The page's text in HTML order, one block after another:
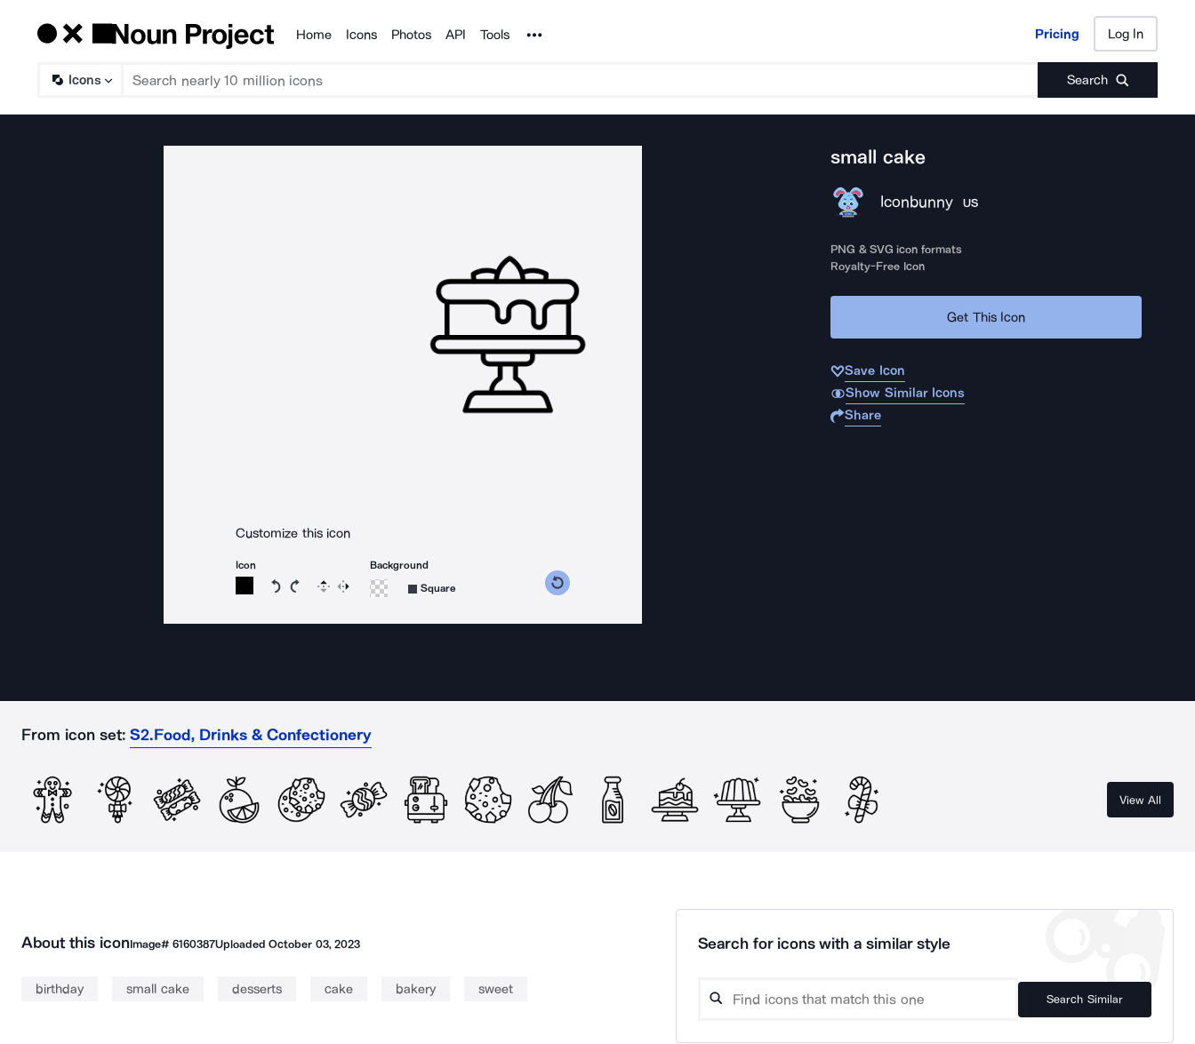
Products
Home Icons Photos API Tools Noun Project Pricing Log In
Icons Search
Pricing Log In
Customize this icon
Icon
Rotate icon 15 degrees counterclockwise
Rotate icon 15 degrees clockwise
Flip Reverse
Background
Square
small cake
Iconbunny US
PNG & SVG icon formats
Royalty-Free Icon
Get This Icon
Save Icon
Show Similar Icons
Share
From icon set: S2.Food, Drinks & Confectionery
View All
About this iconImage# 6160387UploadedOctober 03, 2023
birthday small cake desserts cake bakery sweet
Search for icons with a similar style
Search Similar